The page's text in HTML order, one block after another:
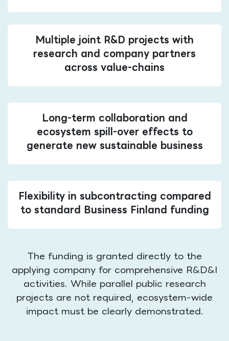
Multiple joint R&D projects with
research and company partners
across value-chains
Long-term collaboration and
ecosystem spill-over effects to
generate new sustainable business
Flexibility in subcontracting compared
to standard Business Finland funding
The funding is granted directly to the
applying company for comprehensive R&D&I
activities. While parallel public research
projects are not required, ecosystem-wide
impact must be clearly demonstrated.